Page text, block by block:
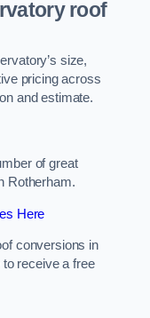
roof
size,
pricing across
and estimate.
of great
Rotherham.
Here
conversions in
receive a free